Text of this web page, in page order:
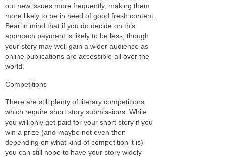
out new issues more frequently, making them
more likely to be in need of good fresh content.
Bear in mind that if you do decide on this
approach payment is likely to be less, though
your story may well gain a wider audience as
online publications are accessible all over the
world.
Competitions
There are still plenty of literary competitions
which require short story submissions. While
you will only get paid for your short story if you
win a prize (and maybe not even then
depending on what kind of competition it is)
you can still hope to have your story widely